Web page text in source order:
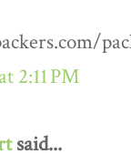
2:11 PM
said...